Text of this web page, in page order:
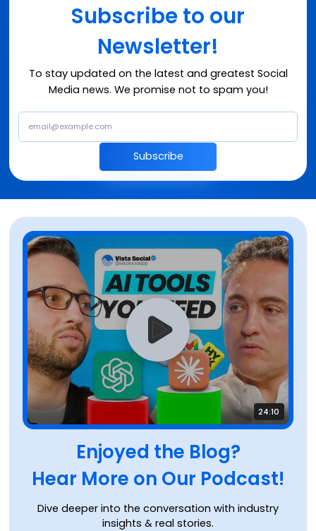
Subscribe to our
Newsletter!
To stay updated on the latest and greatest Social
Media news. We promise not to spam you!
Subscribe
Enjoyed the Blog?
Hear More on Our Podcast!
Dive deeper into the conversation with industry
insights & real stories.
24:10